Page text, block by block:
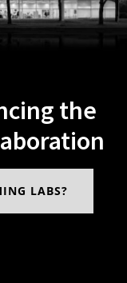
the
LABS?